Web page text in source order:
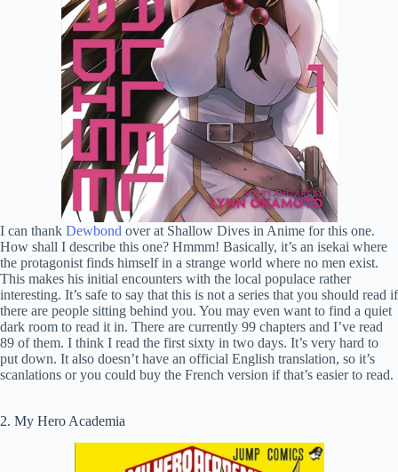
I can thank Dewbond over at Shallow Dives in Anime for this one.
How shall I describe this one? Hmmm! Basically, it’s an isekai where
the protagonist finds himself in a strange world where no men exist.
This makes his initial encounters with the local populace rather
interesting. It’s safe to say that this is not a series that you should read if
there are people sitting behind you. You may even want to find a quiet
dark room to read it in. There are currently 99 chapters and I’ve read
89 of them. I think I read the first sixty in two days. It’s very hard to
put down. It also doesn’t have an official English translation, so it’s
scanlations or you could buy the French version if that’s easier to read.
2. My Hero Academia